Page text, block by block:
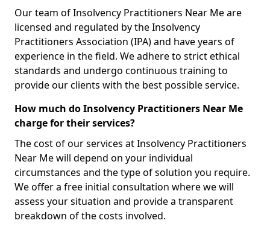
Our team of Insolvency Practitioners Near Me are
licensed and regulated by the Insolvency
Practitioners Association (IPA) and have years of
experience in the field. We adhere to strict ethical
standards and undergo continuous training to
provide our clients with the best possible service.
How much do Insolvency Practitioners Near Me
charge for their services?
The cost of our services at Insolvency Practitioners
Near Me will depend on your individual
circumstances and the type of solution you require.
We offer a free initial consultation where we will
assess your situation and provide a transparent
breakdown of the costs involved.